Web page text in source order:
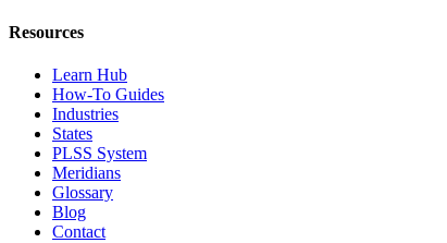
Resources
Learn Hub
How-To Guides
Industries
States
PLSS System
Meridians
Glossary
Blog
Contact